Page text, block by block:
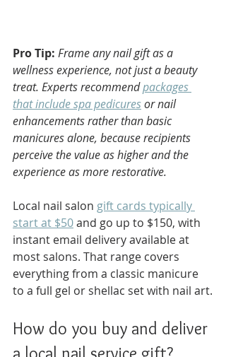
Pro Tip: Frame any nail gift as a
wellness experience, not just a beauty
treat. Experts recommend packages
that include spa pedicures or nail
enhancements rather than basic
manicures alone, because recipients
perceive the value as higher and the
experience as more restorative.
Local nail salon gift cards typically
start at $50 and go up to $150, with
instant email delivery available at
most salons. That range covers
everything from a classic manicure
to a full gel or shellac set with nail art.
How do you buy and deliver